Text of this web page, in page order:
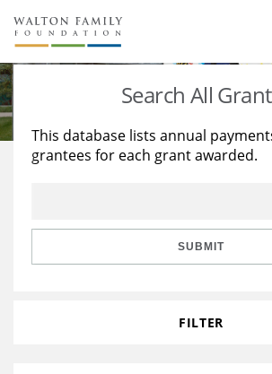
About Us
Staff
Reports & Financials
Stories
Education
Learning
Search All
This database lists annual
grantees for each grant awarded.
SUBMIT
FILTER